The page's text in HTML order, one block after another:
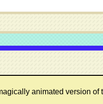
animated version